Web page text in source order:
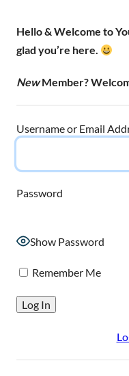
Hello & Welcome to
glad you’re here.
NewMember?
Username or Email
Password
Show Password
Remember Me